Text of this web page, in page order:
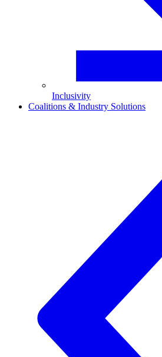
Inclusivity
Coalitions & Industry Solutions